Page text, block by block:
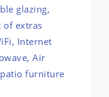
glazing,
of extras
Internet
Air
furniture